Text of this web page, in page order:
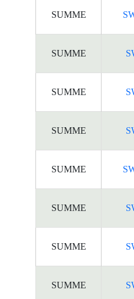
SUMME
SUMME
SUMME
SUMME
SUMME
SUMME
SUMME
SUMME